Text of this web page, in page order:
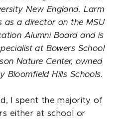
New England. Larm
as a director on the MSU
Alumni Board and is
at Bowers School
Nature Center, owned
Bloomfield Hills Schools.
I spent the majority of
either at school or